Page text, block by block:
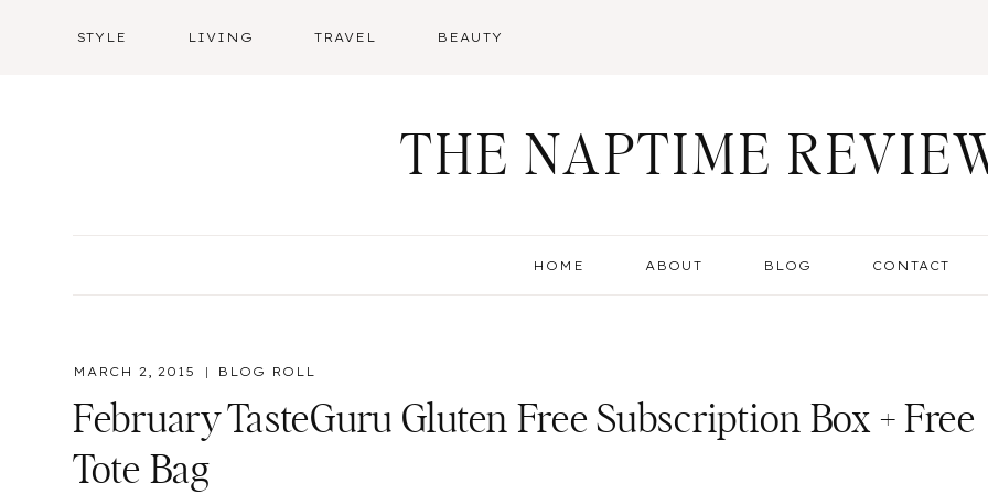
STYLE LIVING TRAVEL BEAUTY
THE NAPTIME
HOME ABOUT BLOG CONTACT
MARCH 2, 2015 BLOG ROLL
February TasteGuru Gluten Free Subscription Box + Free
Tote Bag